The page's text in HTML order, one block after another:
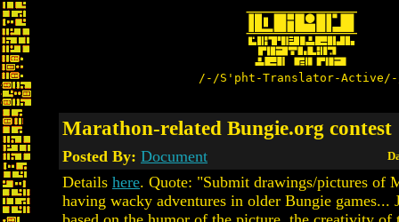
/-/S'pht-Translator-
Marathon-related Bungie.org contest
Posted By: Document
Details here. Quote: "Submit drawings/pictures of
having wacky adventures in older Bungie games...